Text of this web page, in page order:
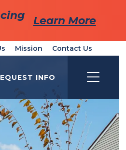
Learn More
Learn More
Mission Contact Us
INFO